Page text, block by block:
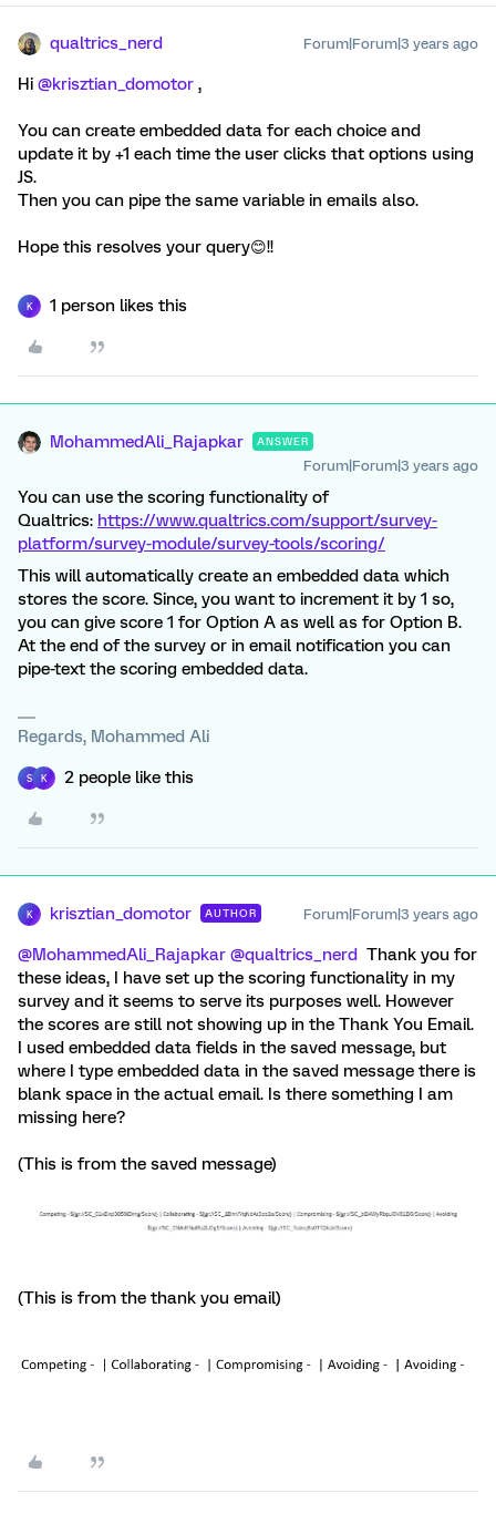
qualtrics_nerd Forum|Forum|3 years ago
Hi @krisztian_domotor ,
You can create embedded data for each choice and
update it by +1 each time the user clicks that options using
JS.
Then you can pipe the same variable in emails also.
Hope this resolves your query😊!!
K 1 person likes this
MohammedAli_Rajapkar ANSWER
Forum|Forum|3 years ago
You can use the scoring functionality of
Qualtrics: https://www.qualtrics.com/support/survey-
platform/survey-module/survey-tools/scoring/
This will automatically create an embedded data which
stores the score. Since, you want to increment it by 1 so,
you can give score 1 for Option A as well as for Option B.
At the end of the survey or in email notification you can
pipe-text the scoring embedded data.
Regards, Mohammed Ali
S K 2 people like this
K krisztian_domotor AUTHOR Forum|Forum|3 years ago
@MohammedAli_Rajapkar @qualtrics_nerd Thank you for
these ideas, I have set up the scoring functionality in my
survey and it seems to serve its purposes well. However
the scores are still not showing up in the Thank You Email.
I used embedded data fields in the saved message, but
where I type embedded data in the saved message there is
blank space in the actual email. Is there something I am
missing here?
(This is from the saved message)
(This is from the thank you email)